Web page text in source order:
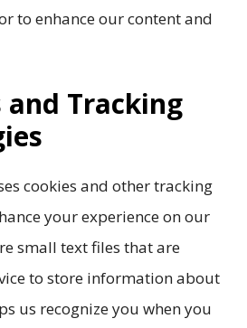
to enhance our content and
and Tracking
cookies and other tracking
your experience on our
small text files that are
to store information about
us recognize you when you